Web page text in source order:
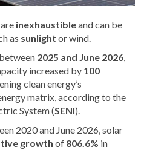
inexhaustibleand can be
as sunlight or wind.
2025 and June 2026,
increased by 100
clean energy’s
matrix, according to the
System (SENI).
2020 and June 2026, solar
growth of 806.6% in